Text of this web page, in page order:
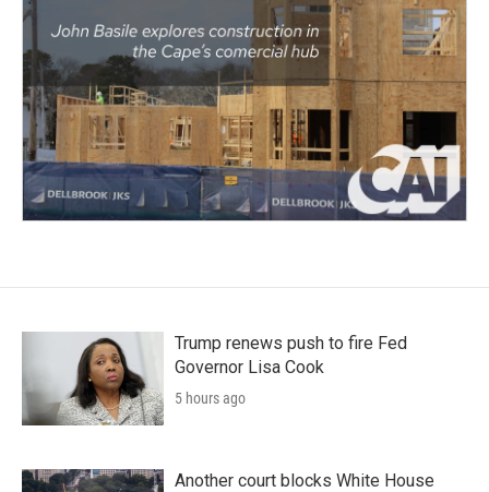
Trump renews push to fire Fed
Governor Lisa Cook
5 hours ago
Another court blocks White House